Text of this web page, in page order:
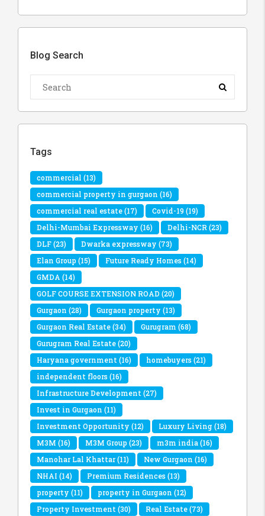
Blog Search
Tags
commercial (13)
commercial property in gurgaon (16)
commercial real estate(17) Covid-19(19)
Delhi-Mumbai Expressway (16) Delhi-NCR(23)
DLF(23) Dwarka expressway (73)
Elan Group(15) Future Ready Homes(14)
GMDA (14)
GOLF COURSE EXTENSION ROAD(20)
Gurgaon (28) Gurgaon property (13)
Gurgaon Real Estate(34) Gurugram (68)
Gurugram Real Estate(20)
Haryana government(16) homebuyers(21)
independent floors(16)
Infrastructure Development(27)
Invest in Gurgaon (11)
Investment Opportunity (12) Luxury Living(18)
M3M (16) M3M Group(23) m3m india(16)
Manohar Lal Khattar(11) New Gurgaon (16)
NHAI (14) Premium Residences(13)
property (11) property in Gurgaon (12)
Property Investment(30) Real Estate(73)